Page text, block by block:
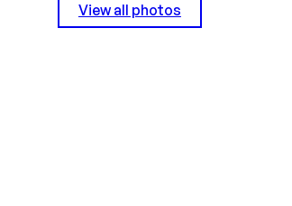
View all photos